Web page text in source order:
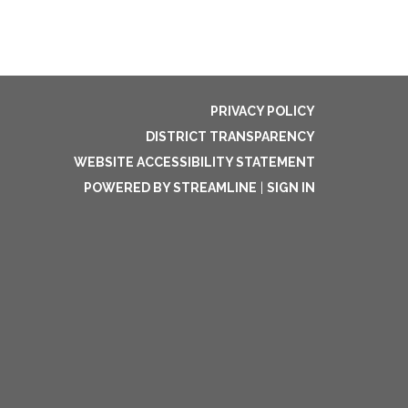
PRIVACY POLICY
DISTRICT TRANSPARENCY
WEBSITE ACCESSIBILITY STATEMENT
POWERED BY STREAMLINE
SIGN IN